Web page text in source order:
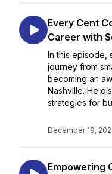
Every Cent
Career with
In this episode,
journey from
becoming an
Nashville. He
strategies for
December 19,
Empowering